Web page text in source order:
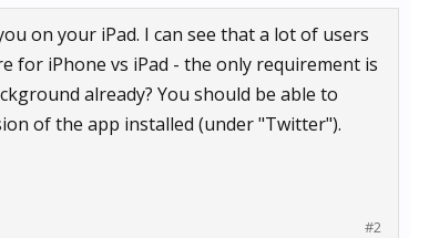
on your iPad. I can see that a lot of users
for iPhone vs iPad - the only requirement is
already? You should be able to
of the app installed (under "Twitter").
#2